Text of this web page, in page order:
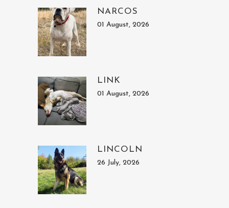
NARCOS
01 August, 2026
LINK
01 August, 2026
LINCOLN
26 July, 2026